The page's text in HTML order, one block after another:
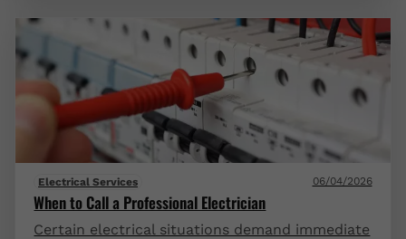
finishes create a spa-like retreat that adds
significant value to your home. Even modest
bathrooms can be reimagined into luxurious
sanctuaries with the right design approach and
quality materials.
Electrical Services 06/04/2026
When to Call a Professional Electrician
Certain electrical situations demand immediate